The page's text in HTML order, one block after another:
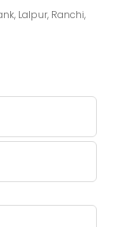
Lalpur, Ranchi,